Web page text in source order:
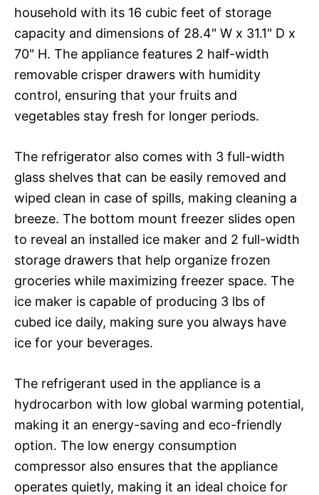
household with its 16 cubic feet of storage
capacity and dimensions of 28.4" W x 31.1" D x
70" H. The appliance features 2 half-width
removable crisper drawers with humidity
control, ensuring that your fruits and
vegetables stay fresh for longer periods.
The refrigerator also comes with 3 full-width
glass shelves that can be easily removed and
wiped clean in case of spills, making cleaning a
breeze. The bottom mount freezer slides open
to reveal an installed ice maker and 2 full-width
storage drawers that help organize frozen
groceries while maximizing freezer space. The
ice maker is capable of producing 3 lbs of
cubed ice daily, making sure you always have
ice for your beverages.
The refrigerant used in the appliance is a
hydrocarbon with low global warming potential,
making it an energy-saving and eco-friendly
option. The low energy consumption
compressor also ensures that the appliance
operates quietly, making it an ideal choice for